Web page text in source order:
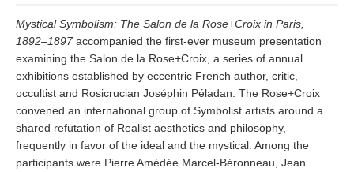
Mystical Symbolism: The Salon de la Rose+Croix in Paris,
1892–1897accompanied the first-ever museum presentation
examining the Salon de la Rose+Croix, a series of annual
exhibitions established by eccentric French author, critic,
occultist and Rosicrucian Joséphin Péladan. The Rose+Croix
convened an international group of Symbolist artists around a
shared refutation of Realist aesthetics and philosophy,
frequently in favor of the ideal and the mystical. Among the
participants were Pierre Amédée Marcel-Béronneau, Jean